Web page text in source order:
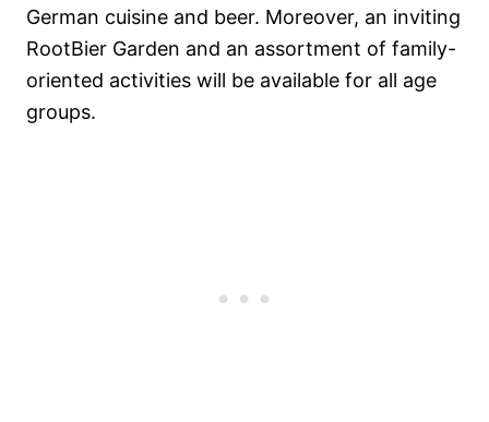
German cuisine and beer. Moreover, an inviting
RootBier Garden and an assortment of family-
oriented activities will be available for all age
groups.